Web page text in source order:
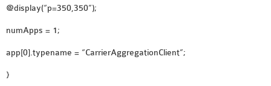
@display(“p=350,350”);
numApps = 1;
app[0].typename = “CarrierAggregationClient”;
}